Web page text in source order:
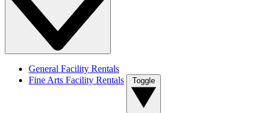
General Facility Rentals
Fine Arts Facility Rentals
Toggle